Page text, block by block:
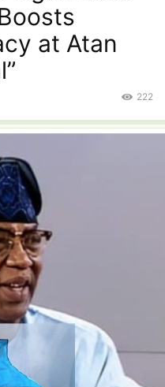
at Atan
222